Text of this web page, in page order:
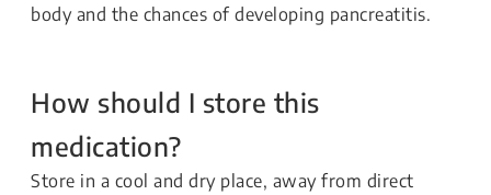
body and the chances of developing pancreatitis.
How should I store this
medication?
Store in a cool and dry place, away from direct